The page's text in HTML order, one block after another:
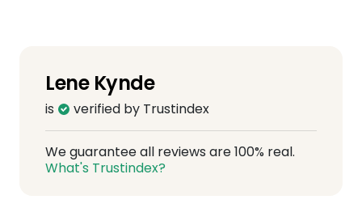
Lene Kynde
is verified by Trustindex
We guarantee all reviews are 100% real.
What's Trustindex?